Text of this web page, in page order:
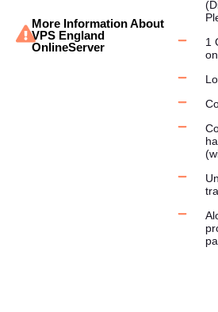
More Information About
VPS England
OnlineServer
1